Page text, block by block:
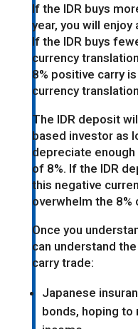
If the IDR buys
year, you will enjoy
If the IDR buys
currency
8% positive carry
currency
The IDR deposit
based investor as
depreciate
of 8%. If the IDR
this negative
overwhelm the 8%
Once you
can understand
carry trade:
Japanese
bonds, hoping